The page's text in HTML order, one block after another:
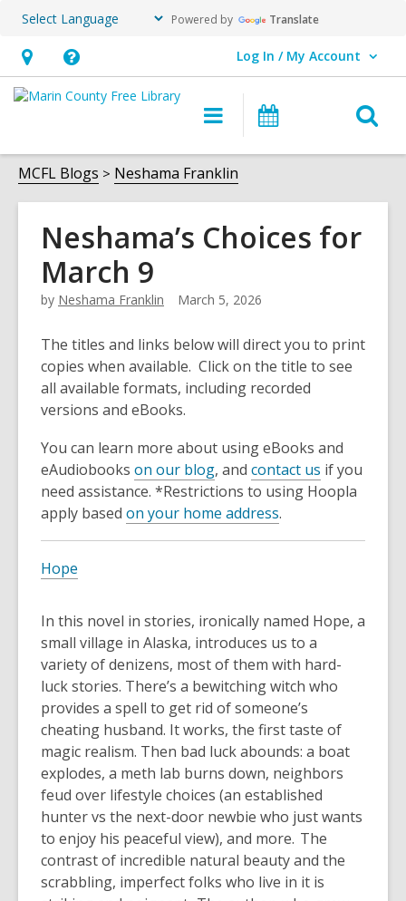
Powered by Translate
Hours
&
opens
an
overlay
Help,
opens
overlay
Log In / My Account
User Log In / My Account.
Main
navigation
MCFL Blogs Neshama Franklin
Neshama’s Choices for
March 9
by Neshama Franklin March 5, 2026
The titles and links below will direct you to print
copies when available. Click on the title to see
all available formats, including recorded
versions and eBooks.
You can learn more about using eBooks and
eAudiobooks on our blog, and contact us if you
need assistance. *Restrictions to using Hoopla
apply based on your home address.
Hope
In this novel in stories, ironically named Hope, a
small village in Alaska, introduces us to a
variety of denizens, most of them with hard-
luck stories. There’s a bewitching witch who
provides a spell to get rid of someone’s
cheating husband. It works, the first taste of
magic realism. Then bad luck abounds: a boat
explodes, a meth lab burns down, neighbors
feud over lifestyle choices (an established
hunter vs the next-door newbie who just wants
to enjoy his peaceful view), and more. The
contrast of incredible natural beauty and the
scrabbling, imperfect folks who live in it is